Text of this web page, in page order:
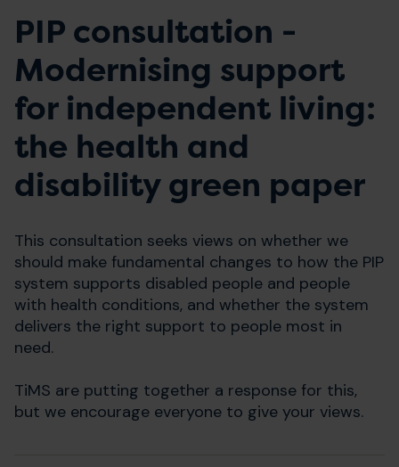
PIP consultation -
Modernising support
for independent living:
the health and
disability green paper
This consultation seeks views on whether we
should make fundamental changes to how the PIP
system supports disabled people and people
with health conditions, and whether the system
delivers the right support to people most in
need.
TiMS are putting together a response for this,
but we encourage everyone to give your views.